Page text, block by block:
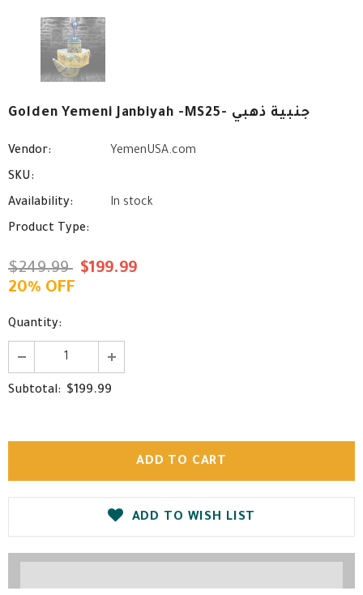
Golden Yemeni Janbiyah -MS25- جنبية ذهبي
Vendor:
YemenUSA.com
SKU:
Availability:
In stock
Product Type:
$249.99 $199.99
20% OFF
Quantity:
Subtotal: $199.99
ADD TO WISH LIST